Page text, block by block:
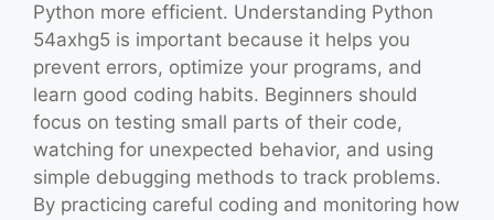
Python more efficient. Understanding Python
54axhg5 is important because it helps you
prevent errors, optimize your programs, and
learn good coding habits. Beginners should
focus on testing small parts of their code,
watching for unexpected behavior, and using
simple debugging methods to track problems.
By practicing careful coding and monitoring how